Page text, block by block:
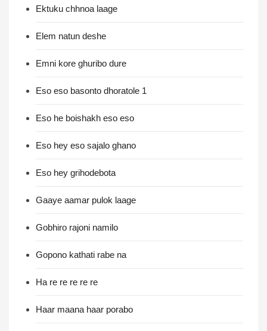
Ektuku chhnoa laage
Elem natun deshe
Emni kore ghuribo dure
Eso eso basonto dhoratole 1
Eso he boishakh eso eso
Eso hey eso sajalo ghano
Eso hey grihodebota
Gaaye aamar pulok laage
Gobhiro rajoni namilo
Gopono kathati rabe na
Ha re re re re re
Haar maana haar porabo